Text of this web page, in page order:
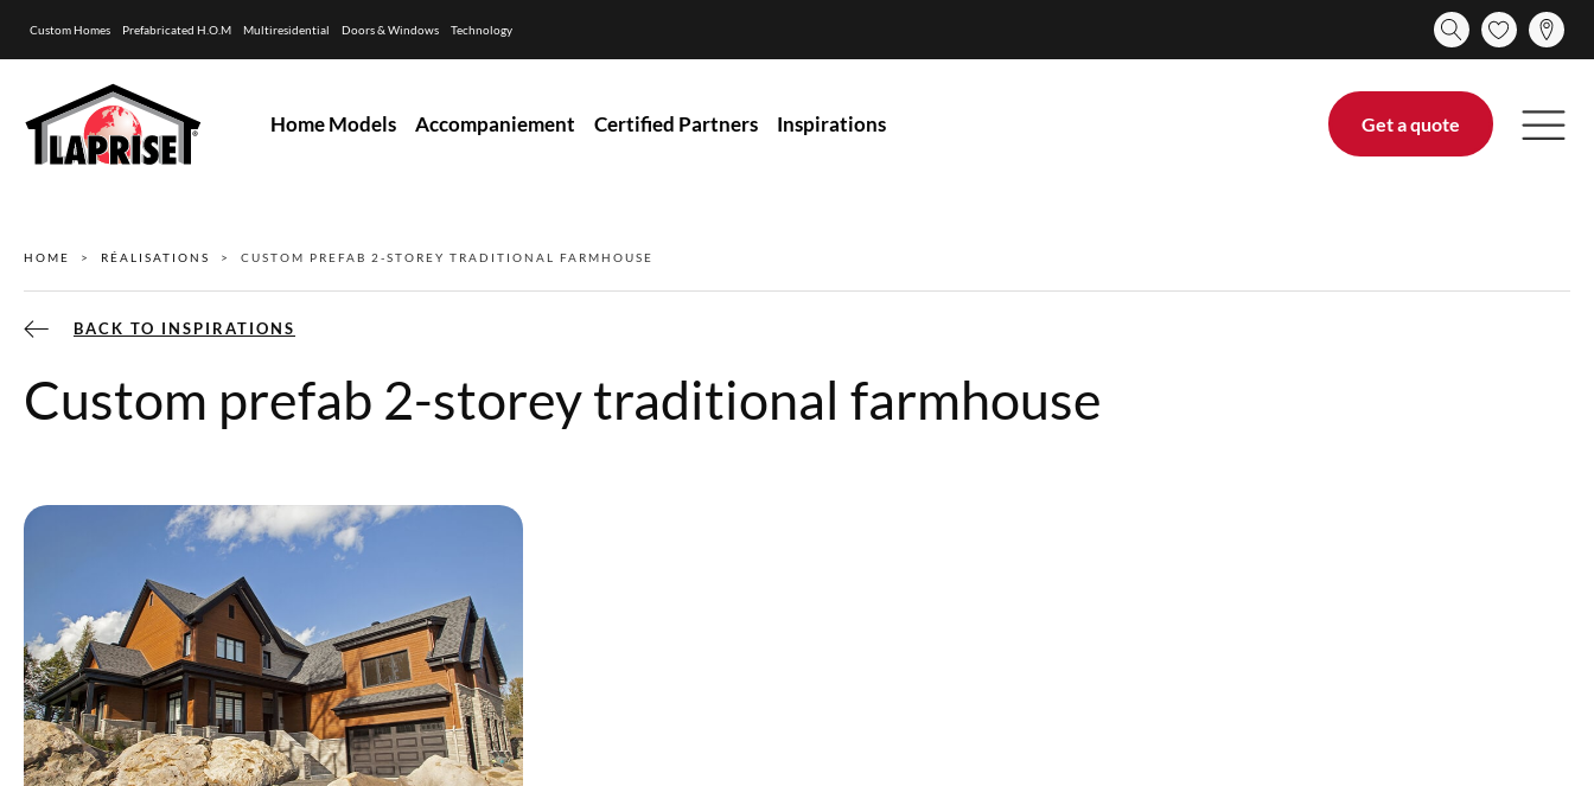
Custom Homes Prefabricated H.O.M Multiresidential Doors & Windows Technology
Home Models Accompaniement Certified Partners Inspirations Get a quote
HOME RÉALISATIONS CUSTOM PREFAB 2-STOREY TRADITIONAL FARMHOUSE
BACK TO INSPIRATIONS
Custom prefab 2-storey traditional farmhouse